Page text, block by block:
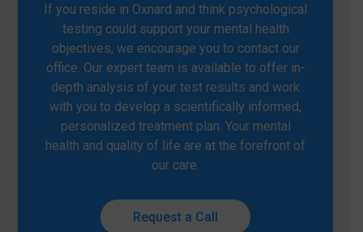
If you reside in Oxnard and think psychological
testing could support your mental health
objectives, we encourage you to contact our
office. Our expert team is available to offer in-
depth analysis of your test results and work
with you to develop a scientifically informed,
personalized treatment plan. Your mental
health and quality of life are at the forefront of
our care.
Request a Call